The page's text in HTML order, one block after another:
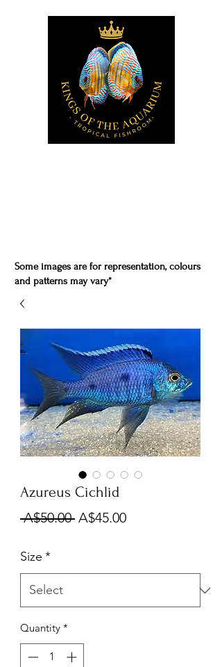
Some images are for representation, colours
and patterns may vary*
Azureus Cichlid
A$50.00 Regular
A$45.00Sale
Size *
Quantity *